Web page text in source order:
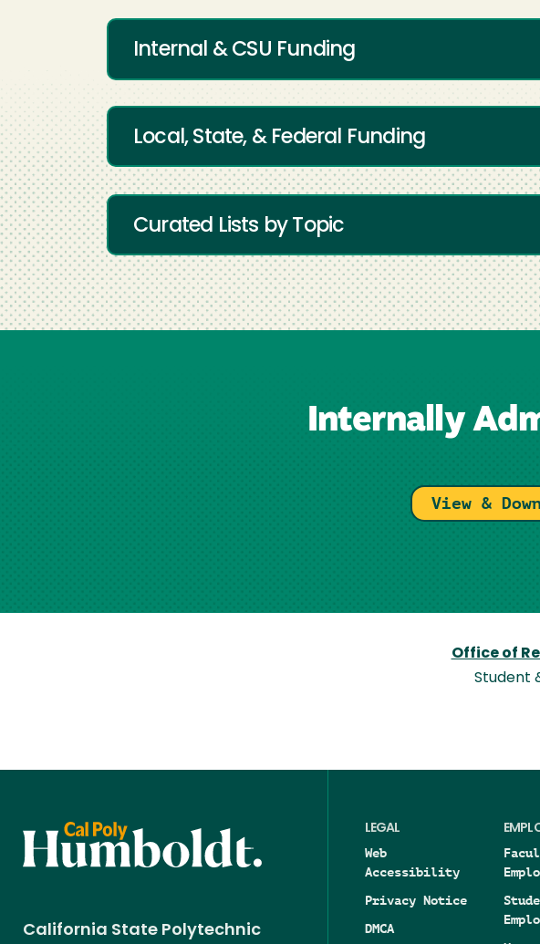
Internal & CSU Funding
Local, State, & Federal Funding
Curated Lists by Topic
Internally
View &
Office of
Student
California State Polytechnic
LEGAL
Web
Accessibility
Privacy Notice
DMCA